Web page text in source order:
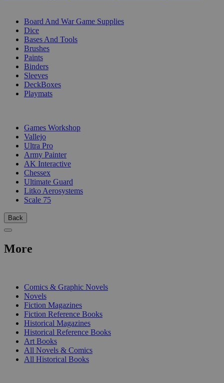
Board And War Game Supplies
Dice
Bases And Tools
Brushes
Paints
Binders
Sleeves
DeckBoxes
Playmats
Games Workshop
Vallejo
Ultra Pro
Army Painter
AK Interactive
Chessex
Ultimate Guard
Litko Aerosystems
Scale 75
Back
More
Comics & Graphic Novels
Novels
Fiction Magazines
Fiction Reference Books
Historical Magazines
Historical Reference Books
Art Books
All Novels & Comics
All Historical Books